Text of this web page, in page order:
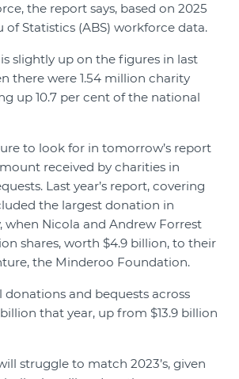
the report says, based on 2025
of Statistics (ABS) workforce data.
slightly up on the figures in last
there were 1.54 million charity
up 10.7 per cent of the national
to look for in tomorrow’s report
received by charities in
Last year’s report, covering
the largest donation in
when Nicola and Andrew Forrest
shares, worth $4.9 billion, to their
the Minderoo Foundation.
and bequests across
that year, up from $13.9 billion
struggle to match 2023’s, given